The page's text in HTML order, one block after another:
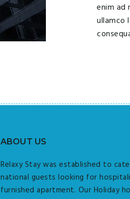
enim ad
ullamco
ABOUT US
Relaxy Stay was established to
national guests looking for
furnished apartment. Our Holiday